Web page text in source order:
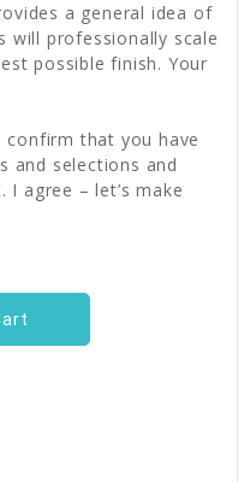
a general idea of
will professionally scale
possible finish. Your
that you have
and selections and
agree – let’s make